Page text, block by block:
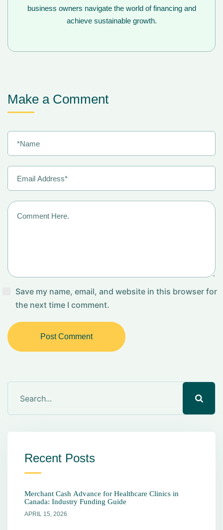
business owners navigate the world of financing and
achieve sustainable growth.
Make a Comment
Save my name, email, and website in this browser for
the next time I comment.
Post Comment
Recent Posts
Merchant Cash Advance for Healthcare Clinics in
Canada: Industry Funding Guide
APRIL 15, 2026